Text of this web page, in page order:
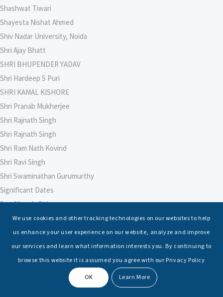
Shashwat Tiwari
Shayesta Nishat Ahmed
Shiv Nadar University, Noida
Shri Ajay Bhatt
SHRI BHUPENDER YADAV
Shri Hardeep S Puri
SHRI KAMAL KISHORE
Shri Pranab Mukherjee
Shri Rajnath Singh
Shri Rajnath Singh
Shri Ram Nath Kovind
Shri Ravi Singh
Shri Swaminathan Gurumurthy
Significant Dates
Smt Nirmala Sitharaman
Soham Agarwal
Soumya Shrivastava
Sreoshi Sinha
St. Petersburg State Marine Technical University, St. Petersburg
We use cookies and other tracking technologies on our websites to help
us enhance your user experience on our website, analyze and improve
our services and learn what information interests you. By continuing to
browse this website it is assumed you agree with our Privacy Policy
OK Learn More